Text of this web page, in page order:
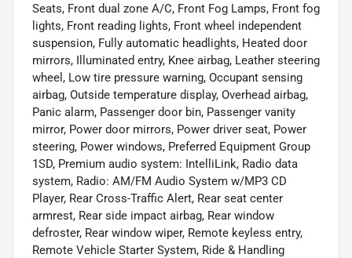
Seats, Front dual zone A/C, Front Fog Lamps, Front fog
lights, Front reading lights, Front wheel independent
suspension, Fully automatic headlights, Heated door
mirrors, Illuminated entry, Knee airbag, Leather steering
wheel, Low tire pressure warning, Occupant sensing
airbag, Outside temperature display, Overhead airbag,
Panic alarm, Passenger door bin, Passenger vanity
mirror, Power door mirrors, Power driver seat, Power
steering, Power windows, Preferred Equipment Group
1SD, Premium audio system: IntelliLink, Radio data
system, Radio: AM/FM Audio System w/MP3 CD
Player, Rear Cross-Traffic Alert, Rear seat center
armrest, Rear side impact airbag, Rear window
defroster, Rear window wiper, Remote keyless entry,
Remote Vehicle Starter System, Ride & Handling